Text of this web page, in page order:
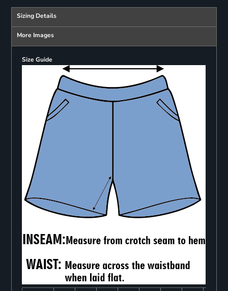
Sizing Details
More Images
Size Guide